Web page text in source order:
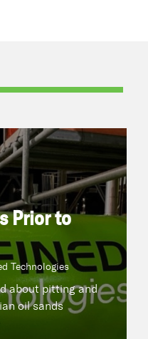
Prior to
Technologies
about pitting and
oil sands
Prior to Pigging
On
Technologies
about pitting and
oil sands producer
contractedtrue